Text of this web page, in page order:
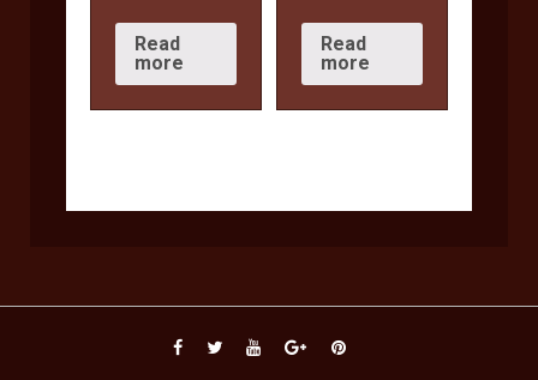
Read
more
Read
more